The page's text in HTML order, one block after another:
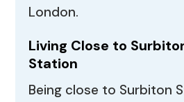
London.
Living Close to
Station
Being close to Surbiton